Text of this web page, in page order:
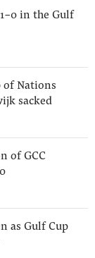
1-0 in the Gulf
of Nations
sacked
of GCC
as Gulf Cup